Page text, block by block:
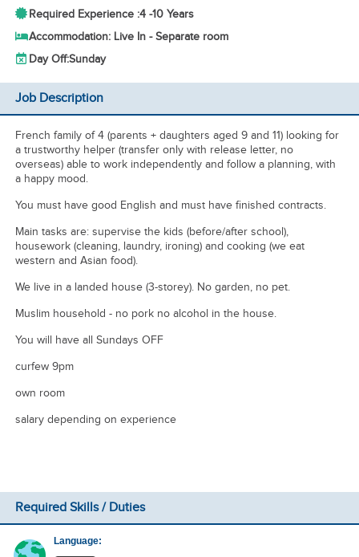
Required Experience :4 -10 Years
Accommodation: Live In - Separate room
Day Off:Sunday
Job Description
French family of 4 (parents + daughters aged 9 and 11) looking for
a trustworthy helper (transfer only with release letter, no
overseas) able to work independently and follow a planning, with
a happy mood.
You must have good English and must have finished contracts.
Main tasks are: supervise the kids (before/after school),
housework (cleaning, laundry, ironing) and cooking (we eat
western and Asian food).
We live in a landed house (3-storey). No garden, no pet.
Muslim household - no pork no alcohol in the house.
You will have all Sundays OFF
curfew 9pm
own room
salary depending on experience
Required Skills / Duties
Language: